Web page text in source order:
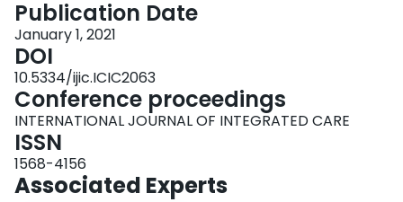
Publication Date
January 1, 2021
DOI
10.5334/ijic.ICIC2063
Conference proceedings
INTERNATIONAL JOURNAL OF INTEGRATED CARE
ISSN
1568-4156
Associated Experts